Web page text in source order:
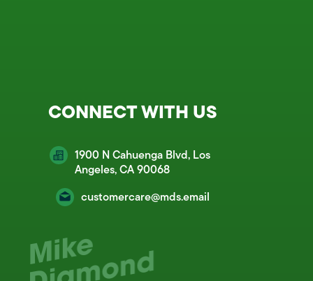
CONNECT WITH US
1900 N Cahuenga Blvd, Los
Angeles, CA 90068
customercare@mds.email